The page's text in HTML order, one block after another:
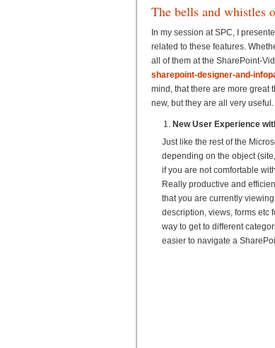
The bells and whistles
In my session at SPC, I
related to these features.
all of them at the SharePoint-
sharepoint-designer-and-
mind, that there are more great
new, but they are all very
New User Experience
Just like the rest of the
depending on the object
if you are not comfortable
Really productive and
that you are currently
description, views, forms etc
way to get to different
easier to navigate a